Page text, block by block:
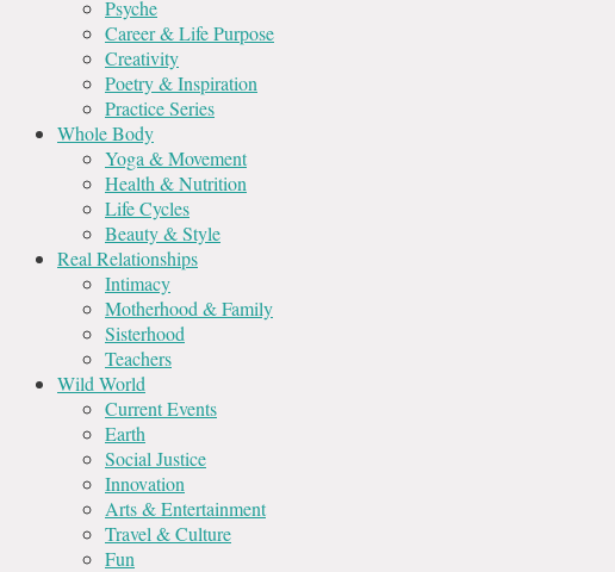
Psyche
Career & Life Purpose
Creativity
Poetry & Inspiration
Practice Series
Whole Body
Yoga & Movement
Health & Nutrition
Life Cycles
Beauty & Style
Real Relationships
Intimacy
Motherhood & Family
Sisterhood
Teachers
Wild World
Current Events
Earth
Social Justice
Innovation
Arts & Entertainment
Travel & Culture
Fun